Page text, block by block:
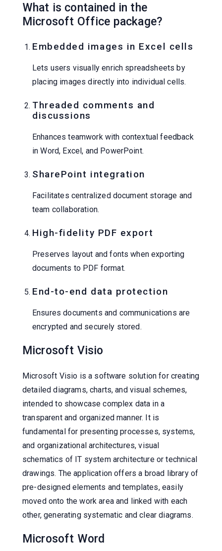
What is contained in the
Microsoft Office package?
Embedded images in Excel cells
Lets users visually enrich spreadsheets by
placing images directly into individual cells.
Threaded comments and
discussions
Enhances teamwork with contextual feedback
in Word, Excel, and PowerPoint.
SharePoint integration
Facilitates centralized document storage and
team collaboration.
High-fidelity PDF export
Preserves layout and fonts when exporting
documents to PDF format.
End-to-end data protection
Ensures documents and communications are
encrypted and securely stored.
Microsoft Visio
Microsoft Visio is a software solution for creating
detailed diagrams, charts, and visual schemes,
intended to showcase complex data in a
transparent and organized manner. It is
fundamental for presenting processes, systems,
and organizational architectures, visual
schematics of IT system architecture or technical
drawings. The application offers a broad library of
pre-designed elements and templates, easily
moved onto the work area and linked with each
other, generating systematic and clear diagrams.
Microsoft Word